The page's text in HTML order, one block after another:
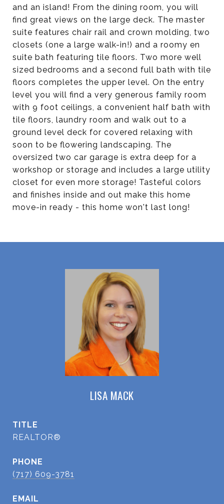
and an island! From the dining room, you will
find great views on the large deck. The master
suite features chair rail and crown molding, two
closets (one a large walk-in!) and a roomy en
suite bath featuring tile floors. Two more well
sized bedrooms and a second full bath with tile
floors completes the upper level. On the entry
level you will find a very generous family room
with 9 foot ceilings, a convenient half bath with
tile floors, laundry room and walk out to a
ground level deck for covered relaxing with
soon to be flowering landscaping. The
oversized two car garage is extra deep for a
workshop or storage and includes a large utility
closet for even more storage! Tasteful colors
and finishes inside and out make this home
move-in ready - this home won't last long!
LISA MACK
TITLE
REALTOR®
PHONE
(717) 609-3781
EMAIL